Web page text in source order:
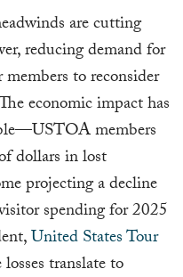
are cutting
reducing demand for
to reconsider
economic impact has
members
dollars in lost
projecting a decline
spending for 2025
United States Tour
losses translate to